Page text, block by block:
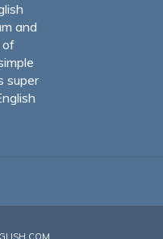
and
of
super